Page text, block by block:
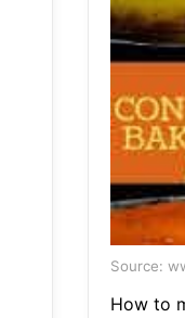
Source:
How to